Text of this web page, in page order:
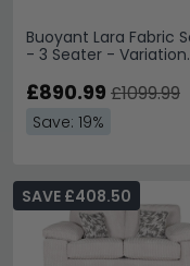
Buoyant Lara Fabric
- 3 Seater - Variation
£890.99 £1099.99
Save: 19%
SAVE £408.50